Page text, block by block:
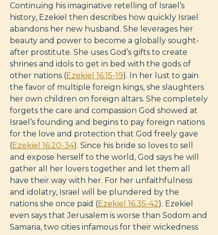
Continuing his imaginative retelling of Israel’s
history, Ezekiel then describes how quickly Israel
abandons her new husband. She leverages her
beauty and power to become a globally sought-
after prostitute. She uses God’s gifts to create
shrines and idols to get in bed with the gods of
other nations (Ezekiel 16:15-19). In her lust to gain
the favor of multiple foreign kings, she slaughters
her own children on foreign altars. She completely
forgets the care and compassion God showed at
Israel’s founding and begins to pay foreign nations
for the love and protection that God freely gave
(Ezekiel 16:20-34). Since his bride so loves to sell
and expose herself to the world, God says he will
gather all her lovers together and let them all
have their way with her. For her unfaithfulness
and idolatry, Israel will be plundered by the
nations she once paid (Ezekiel 16:35-42). Ezekiel
even says that Jerusalem is worse than Sodom and
Samaria, two cities infamous for their wickedness